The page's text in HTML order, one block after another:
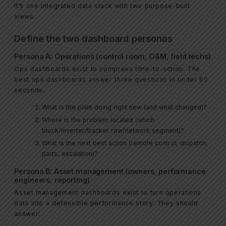
It’s one integrated data stack with two purpose-built
views.
Define the two dashboard personas
Persona A: Operations (control room, O&M, field techs)
Ops dashboards exist to compress time-to-action. The
best ops dashboards answer three questions in under 60
seconds:
What is the plant doing right now (and what changed)?
Where is the problem located (which
block/inverter/tracker row/network segment)?
What is the next best action (remote control, dispatch,
parts, escalation)?
Persona B: Asset management (owners, performance
engineers, reporting)
Asset management dashboards exist to turn operations
data into a defensible performance story. They should
answer: